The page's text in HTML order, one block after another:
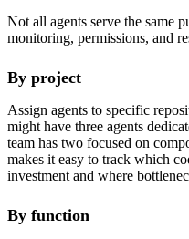
Not all agents serve the same
monitoring, permissions, and
By project
Assign agents to specific
might have three agents
team has two focused on
makes it easy to track which
investment and where
By function